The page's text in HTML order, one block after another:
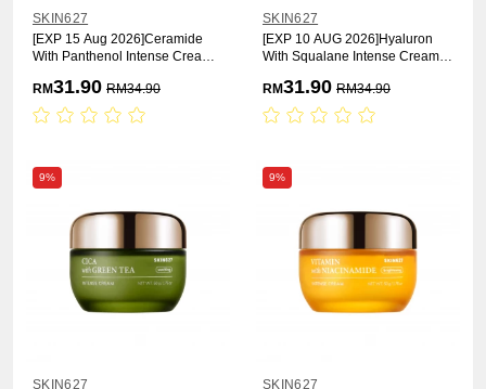
SKIN627
[EXP 15 Aug 2026]Ceramide
With Panthenol Intense Cream
RM31.90 RM34.90
SKIN627
[EXP 10 AUG 2026]Hyaluron
With Squalane Intense Cream
RM31.90 RM34.90
9%
SKIN627
9%
SKIN627